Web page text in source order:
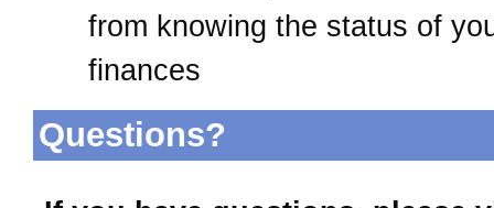
from knowing the status of
finances
Questions?